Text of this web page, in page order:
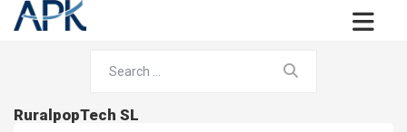
RuralpopTech SL